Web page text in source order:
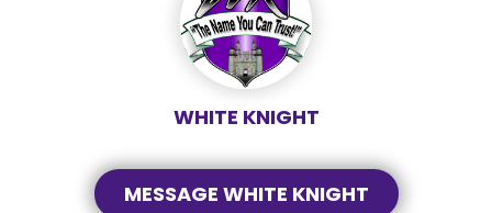
WHITE KNIGHT
MESSAGE WHITE KNIGHT